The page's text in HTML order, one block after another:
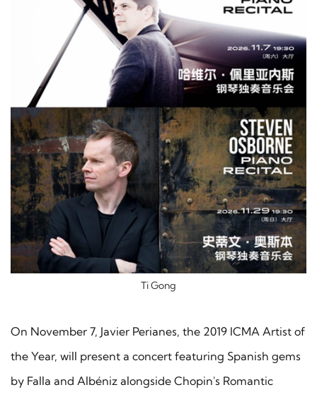
Ti Gong
On November 7, Javier Perianes, the 2019 ICMA Artist of
the Year, will present a concert featuring Spanish gems
by Falla and Albéniz alongside Chopin's Romantic